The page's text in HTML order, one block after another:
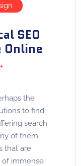
SEO
Online
the
to find.
search
of them
that are
of immense